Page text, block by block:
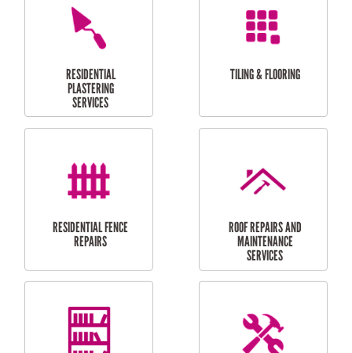
RESIDENTIAL
FLYSCREEN
INSTALLATION
DOOR INSTALLATION
AND REPAIR
SERVICES